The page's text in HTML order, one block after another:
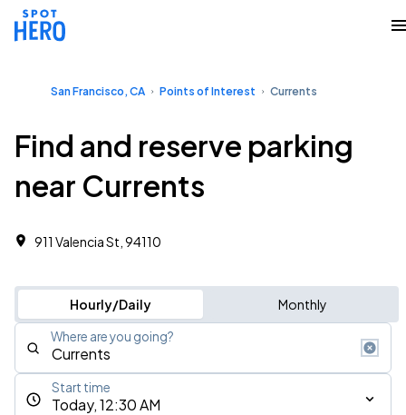
San Francisco, CA Points of Interest Currents
Find and reserve parking
near Currents
911 Valencia St, 94110
Hourly/Daily Monthly
Where are you going?
Today, 12:30 AM
Start time